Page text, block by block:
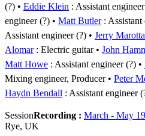
(?)
Eddie Klein : Assistant
engineer (?)
Matt Butler: Assistant
Assistant engineer (?)
Jerry Marotta
Alomar: Electric guitar John
Matt Howe : Assistant engineer (?)
Mixing engineer, Producer
Peter
Haydn Bendall : Assistant engineer
SessionRecording : March - May
Rye, UK